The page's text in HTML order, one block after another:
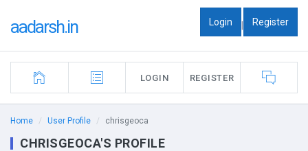
aadarsh.in Login | Register
LOGIN REGISTER
Home User Profile chrisgeoca
CHRISGEOCA'S PROFILE